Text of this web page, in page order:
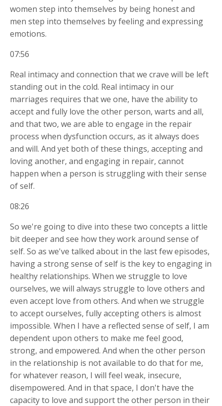
women step into themselves by being honest and
men step into themselves by feeling and expressing
emotions.
07:56
Real intimacy and connection that we crave will be left
standing out in the cold. Real intimacy in our
marriages requires that we one, have the ability to
accept and fully love the other person, warts and all,
and that two, we are able to engage in the repair
process when dysfunction occurs, as it always does
and will. And yet both of these things, accepting and
loving another, and engaging in repair, cannot
happen when a person is struggling with their sense
of self.
08:26
So we're going to dive into these two concepts a little
bit deeper and see how they work around sense of
self. So as we've talked about in the last few episodes,
having a strong sense of self is the key to engaging in
healthy relationships. When we struggle to love
ourselves, we will always struggle to love others and
even accept love from others. And when we struggle
to accept ourselves, fully accepting others is almost
impossible. When I have a reflected sense of self, I am
dependent upon others to make me feel good,
strong, and empowered. And when the other person
in the relationship is not available to do that for me,
for whatever reason, I will feel weak, insecure,
disempowered. And in that space, I don't have the
capacity to love and support the other person in their